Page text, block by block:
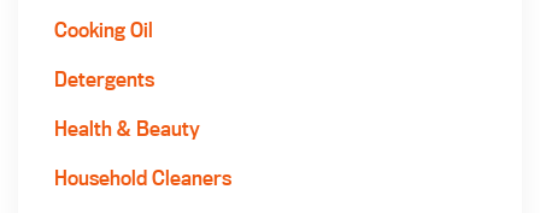
Cooking Oil
Detergents
Health & Beauty
Household Cleaners